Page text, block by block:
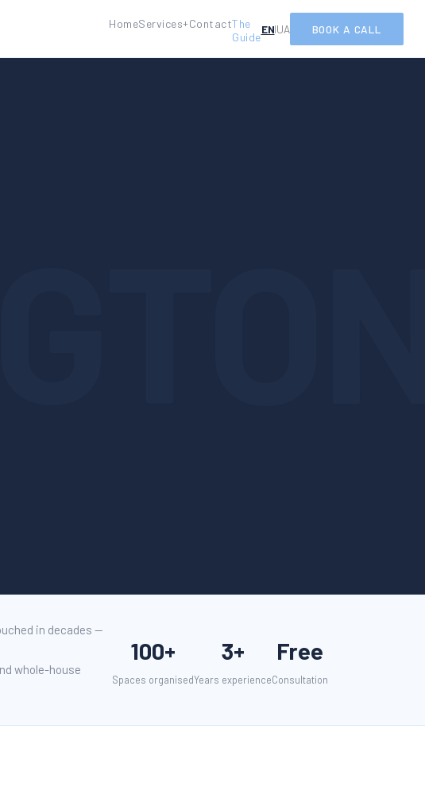
HomeServices+ContactThe
Guide
EN|UA BOOK A CALL
in decades —
whole-house
100+
Spaces organised
3+
Years experience
Free
Consultation